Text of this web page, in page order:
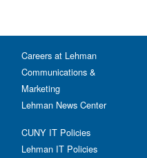
Careers at Lehman
Communications &
Marketing
Lehman News Center
CUNY IT Policies
Lehman IT Policies